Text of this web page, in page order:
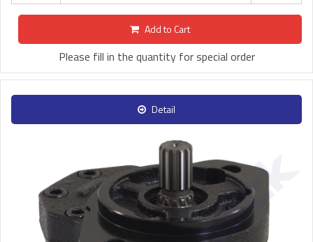
Add to Cart
Please fill in the quantity for special order
Detail